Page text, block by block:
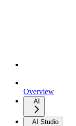
Overview
AI
AI Studio